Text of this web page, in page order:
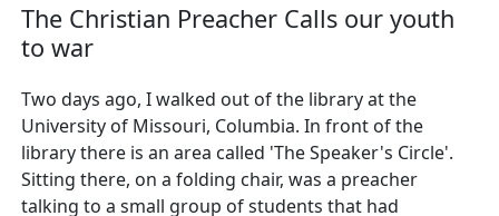
The Christian Preacher Calls our youth
to war
Two days ago, I walked out of the library at the
University of Missouri, Columbia. In front of the
library there is an area called 'The Speaker's Circle'.
Sitting there, on a folding chair, was a preacher
talking to a small group of students that had